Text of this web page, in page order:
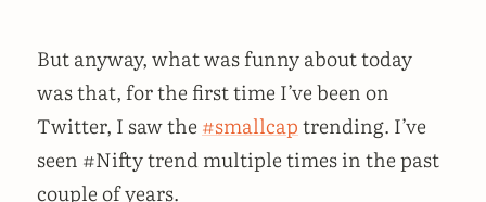
But anyway, what was funny about today
was that, for the first time I’ve been on
Twitter, I saw the #smallcaptrending. I’ve
seen #Nifty trend multiple times in the past
couple of years.